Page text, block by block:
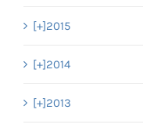
[+]2015
[+]2014
[+]2013